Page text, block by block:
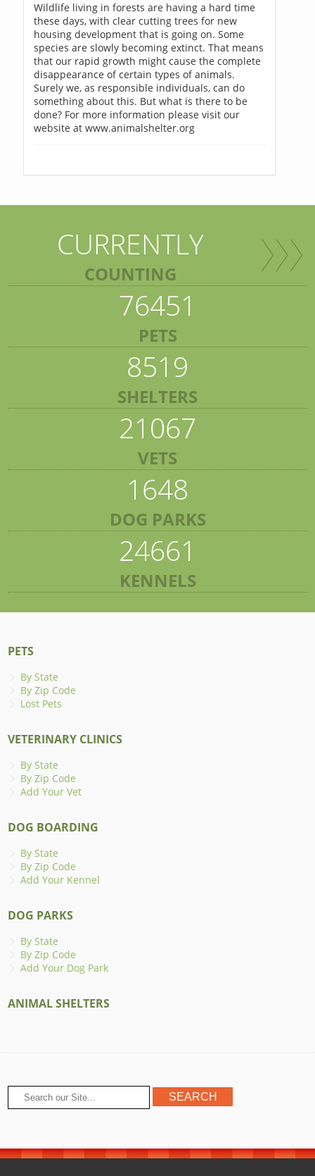
Wildlife living in forests are having a hard time
these days, with clear cutting trees for new
housing development that is going on. Some
species are slowly becoming extinct. That means
that our rapid growth might cause the complete
disappearance of certain types of animals.
Surely we, as responsible individuals, can do
something about this. But what is there to be
done? For more information please visit our
website at www.animalshelter.org
CURRENTLY
COUNTING
76451
PETS
8519
SHELTERS
21067
VETS
1648
DOG PARKS
24661
KENNELS
PETS
By State
By Zip Code
Lost Pets
VETERINARY CLINICS
By State
By Zip Code
Add Your Vet
DOG BOARDING
By State
By Zip Code
Add Your Kennel
DOG PARKS
By State
By Zip Code
Add Your Dog Park
ANIMAL SHELTERS